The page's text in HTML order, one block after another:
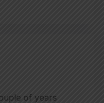
of years